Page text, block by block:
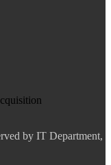
by IT Department,